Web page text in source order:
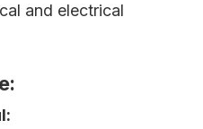
and electrical